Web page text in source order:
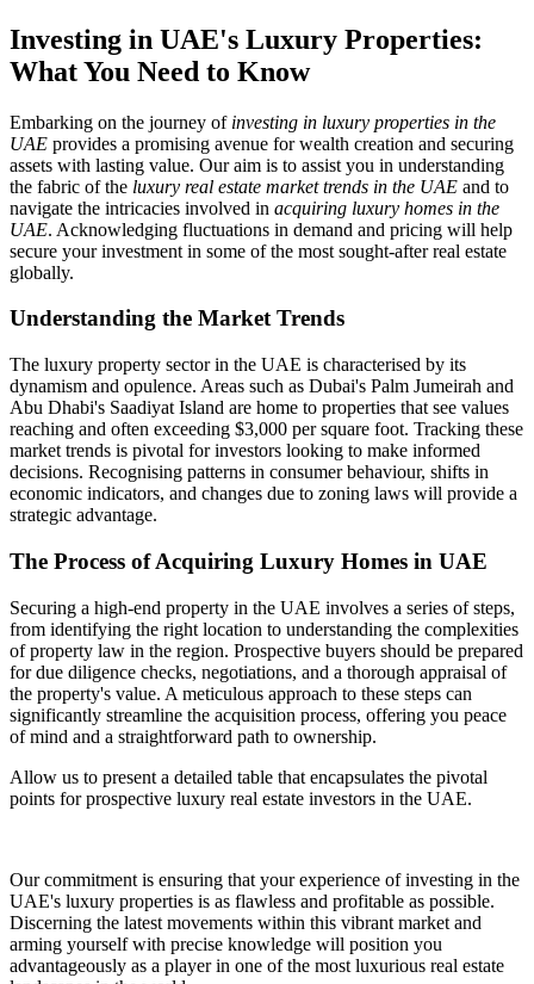
Investing in UAE's Luxury Properties:
What You Need to Know
Embarking on the journey of investing in luxury properties in the
UAE provides a promising avenue for wealth creation and securing
assets with lasting value. Our aim is to assist you in understanding
the fabric of the luxury real estate market trends in the UAE and to
navigate the intricacies involved in acquiring luxury homes in the
UAE. Acknowledging fluctuations in demand and pricing will help
secure your investment in some of the most sought-after real estate
globally.
Understanding the Market Trends
The luxury property sector in the UAE is characterised by its
dynamism and opulence. Areas such as Dubai's Palm Jumeirah and
Abu Dhabi's Saadiyat Island are home to properties that see values
reaching and often exceeding $3,000 per square foot. Tracking these
market trends is pivotal for investors looking to make informed
decisions. Recognising patterns in consumer behaviour, shifts in
economic indicators, and changes due to zoning laws will provide a
strategic advantage.
The Process of Acquiring Luxury Homes in UAE
Securing a high-end property in the UAE involves a series of steps,
from identifying the right location to understanding the complexities
of property law in the region. Prospective buyers should be prepared
for due diligence checks, negotiations, and a thorough appraisal of
the property's value. A meticulous approach to these steps can
significantly streamline the acquisition process, offering you peace
of mind and a straightforward path to ownership.
Allow us to present a detailed table that encapsulates the pivotal
points for prospective luxury real estate investors in the UAE.
Our commitment is ensuring that your experience of investing in the
UAE's luxury properties is as flawless and profitable as possible.
Discerning the latest movements within this vibrant market and
arming yourself with precise knowledge will position you
advantageously as a player in one of the most luxurious real estate